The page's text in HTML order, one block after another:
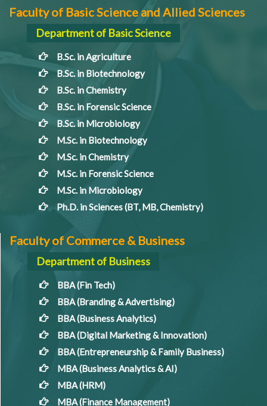
Faculty of Basic Science and Allied Sciences
Department of Basic Science
B.Sc. in Agriculture
B.Sc. in Biotechnology
B.Sc. in Chemistry
B.Sc. in Forensic Science
B.Sc. in Microbiology
M.Sc. in Biotechnology
M.Sc. in Chemistry
M.Sc. in Forensic Science
M.Sc. in Microbiology
Ph.D. in Sciences (BT, MB, Chemistry)
Faculty of Commerce & Business
Department of Business
BBA (Fin Tech)
BBA (Branding & Advertising)
BBA (Business Analytics)
BBA (Digital Marketing & Innovation)
BBA (Entrepreneurship & Family Business)
MBA (Business Analytics & AI)
MBA (HRM)
MBA (Finance Management)